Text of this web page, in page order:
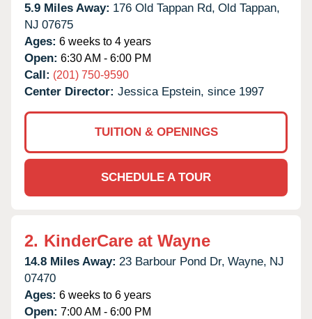
5.9 Miles Away: 176 Old Tappan Rd, Old Tappan,
NJ 07675
Ages: 6 weeks to 4 years
Open: 6:30 AM - 6:00 PM
Call: (201) 750-9590
Center Director: Jessica Epstein, since 1997
TUITION & OPENINGS
SCHEDULE A TOUR
2. KinderCare at Wayne
14.8 Miles Away: 23 Barbour Pond Dr, Wayne, NJ
07470
Ages: 6 weeks to 6 years
Open: 7:00 AM - 6:00 PM